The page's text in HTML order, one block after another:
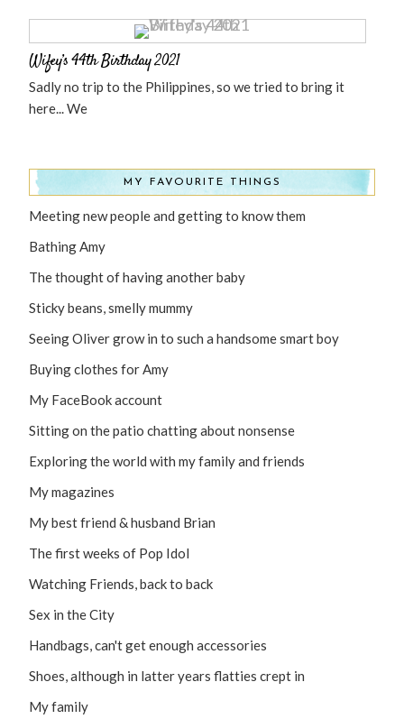
Wifey’s 44th Birthday 2021
Sadly no trip to the Philippines, so we tried to bring it
here... We
MY FAVOURITE THINGS
Meeting new people and getting to know them
Bathing Amy
The thought of having another baby
Sticky beans, smelly mummy
Seeing Oliver grow in to such a handsome smart boy
Buying clothes for Amy
My FaceBook account
Sitting on the patio chatting about nonsense
Exploring the world with my family and friends
My magazines
My best friend & husband Brian
The first weeks of Pop Idol
Watching Friends, back to back
Sex in the City
Handbags, can't get enough accessories
Shoes, although in latter years flatties crept in
My family